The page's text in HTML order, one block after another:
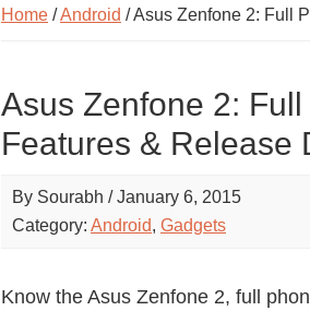
Home /Android / Asus Zenfone 2: Full
Asus Zenfone 2:
Features & Release
By Sourabh /January 6, 2015
Category: Android, Gadgets
Know the Asus Zenfone 2, full